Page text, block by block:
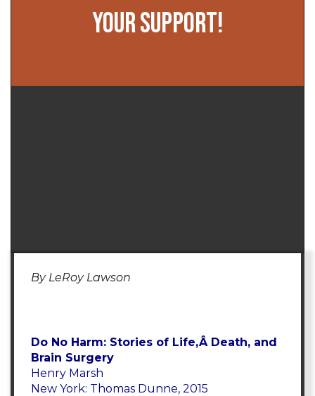
YOUR SUPPORT!
By LeRoy Lawson
Do No Harm: Stories of Life,Â Death, and
Brain Surgery
Henry Marsh
New York: Thomas Dunne, 2015